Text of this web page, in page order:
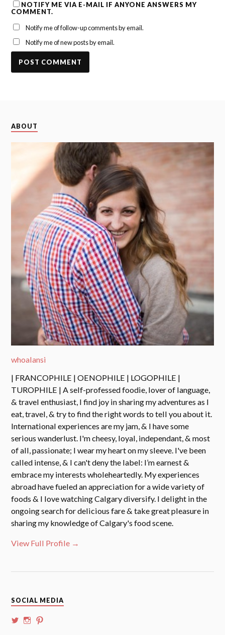
NOTIFY ME VIA E-MAIL IF ANYONE ANSWERS MY
COMMENT.
Notify me of follow-up comments by email.
Notify me of new posts by email.
ABOUT
whoalansi
| FRANCOPHILE | OENOPHILE | LOGOPHILE |
TUROPHILE | A self-professed foodie, lover of language,
& travel enthusiast, I find joy in sharing my adventures as I
eat, travel, & try to find the right words to tell you about it.
International experiences are my jam, & I have some
serious wanderlust. I'm cheesy, loyal, independant, & most
of all, passionate; I wear my heart on my sleeve. I've been
called intense, & I can't deny the label: I’m earnest &
embrace my interests wholeheartedly. My experiences
abroad have fueled an appreciation for a wide variety of
foods & I love watching Calgary diversify. I delight in the
ongoing search for delicious fare & take great pleasure in
sharing my knowledge of Calgary's food scene.
View Full Profile →
SOCIAL MEDIA
View ViewView